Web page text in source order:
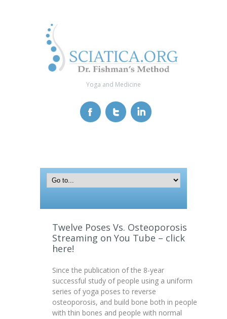
Yoga and Medicine
Twelve Poses Vs. Osteoporosis
Streaming on You Tube – click
here!
Since the publication of the 8-year
successful study of people using a uniform
series of yoga poses to reverse
osteoporosis, and build bone both in people
with thin bones and people with normal